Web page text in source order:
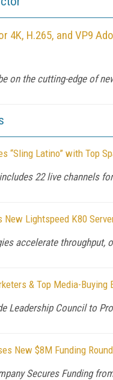
4K, H.265, and VP9
on the cutting-edge of
“Sling Latino” with Top
22 live channels
New Lightspeed K80
accelerate throughput,
& Top Media-
Leadership Council to
New $8M Funding
Secures Funding